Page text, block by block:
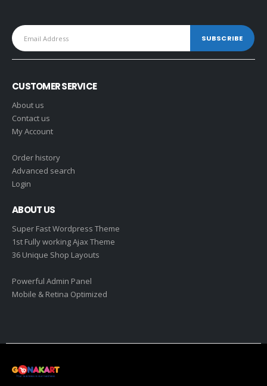
CUSTOMER SERVICE
About us
Contact us
My Account
Order history
Advanced search
Login
ABOUT US
Super Fast Wordpress Theme
1st Fully working Ajax Theme
36 Unique Shop Layouts
Powerful Admin Panel
Mobile & Retina Optimized